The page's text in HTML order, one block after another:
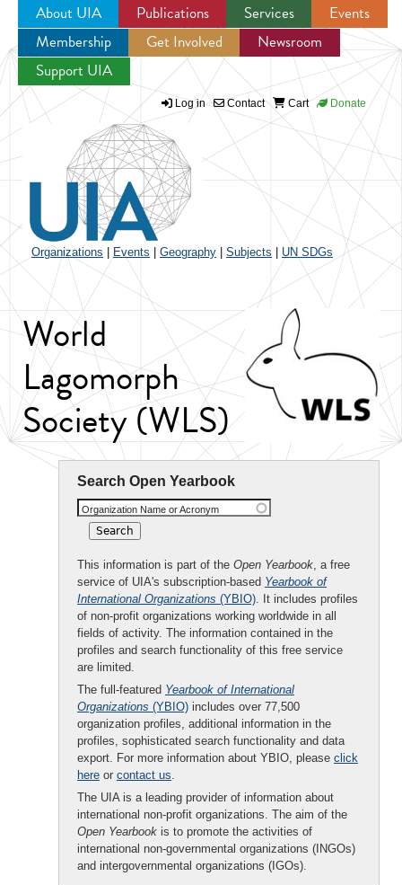
Jump to navigation
About UIA Publications Services
Events
Membership
Get Involved
Newsroom
Support UIA
Log in Contact Cart Donate
Organizations Events Geography Subjects UN SDGs
World
Lagomorph
Society (WLS)
Search Open Yearbook
Organization Name or Acronym
This information is part of the Open Yearbook, a free
service of UIA's subscription-based Yearbook of
International Organizations (YBIO). It includes profiles
of non-profit organizations working worldwide in all
fields of activity. The information contained in the
profiles and search functionality of this free service
are limited.
The full-featured Yearbook of International
Organizations (YBIO) includes over 77,500
organization profiles, additional information in the
profiles, sophisticated search functionality and data
export. For more information about YBIO, please click
here or contact us.
The UIA is a leading provider of information about
international non-profit organizations. The aim of the
Open Yearbook is to promote the activities of
international non-governmental organizations (INGOs)
and intergovernmental organizations (IGOs).